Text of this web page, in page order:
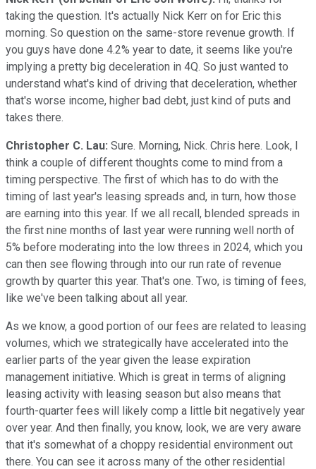
taking the question. It's actually Nick Kerr on for Eric this
morning. So question on the same-store revenue growth. If
you guys have done 4.2% year to date, it seems like you're
implying a pretty big deceleration in 4Q. So just wanted to
understand what's kind of driving that deceleration, whether
that's worse income, higher bad debt, just kind of puts and
takes there.
Christopher C. Lau: Sure. Morning, Nick. Chris here. Look, I
think a couple of different thoughts come to mind from a
timing perspective. The first of which has to do with the
timing of last year's leasing spreads and, in turn, how those
are earning into this year. If we all recall, blended spreads in
the first nine months of last year were running well north of
5% before moderating into the low threes in 2024, which you
can then see flowing through into our run rate of revenue
growth by quarter this year. That's one. Two, is timing of fees,
like we've been talking about all year.
As we know, a good portion of our fees are related to leasing
volumes, which we strategically have accelerated into the
earlier parts of the year given the lease expiration
management initiative. Which is great in terms of aligning
leasing activity with leasing season but also means that
fourth-quarter fees will likely comp a little bit negatively year
over year. And then finally, you know, look, we are very aware
that it's somewhat of a choppy residential environment out
there. You can see it across many of the other residential